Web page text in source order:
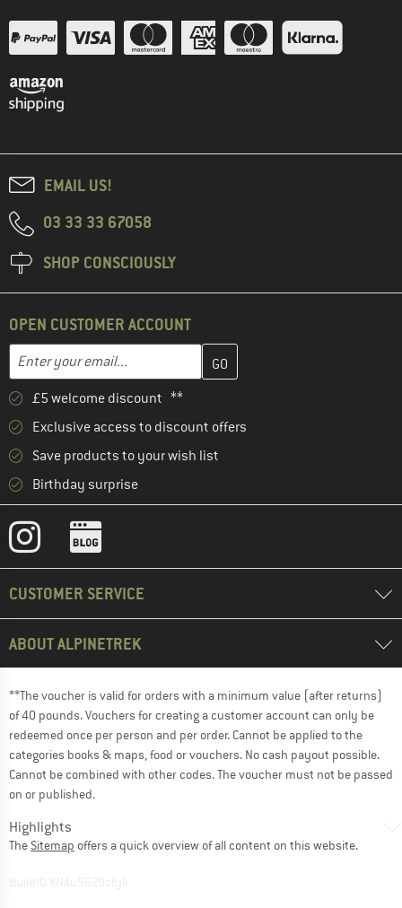
EMAIL US!
03 33 33 67058
SHOP CONSCIOUSLY
OPEN CUSTOMER ACCOUNT
Email address
Enter your email address here and create your customer
£5 welcome discount **
Exclusive access to discount offers
Save products to your wish list
Birthday surprise
CUSTOMER SERVICE
ABOUT ALPINETREK
**The voucher is valid for orders with a minimum value (after returns)
of 40 pounds. Vouchers for creating a customer account can only be
redeemed once per person and per order. Cannot be applied to the
categories books & maps, food or vouchers. No cash payout possible.
Cannot be combined with other codes. The voucher must not be passed
on or published.
Highlights
The Sitemap offers a quick overview of all content on this website.